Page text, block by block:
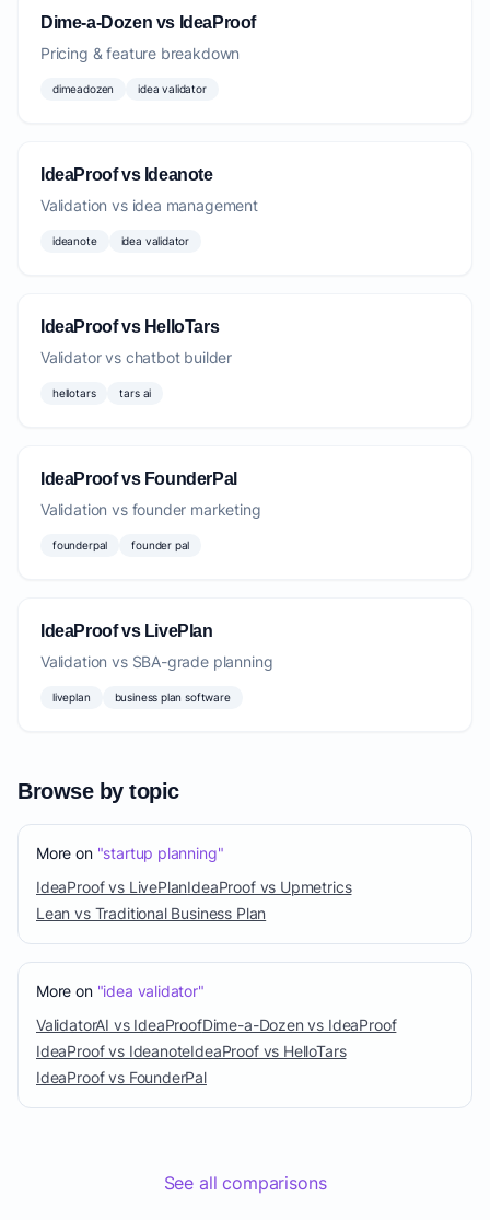
Dime-a-Dozen vs IdeaProof
Pricing & feature breakdown
dimeadozen idea validator
IdeaProof vs Ideanote
Validation vs idea management
ideanote idea validator
IdeaProof vs HelloTars
Validator vs chatbot builder
hellotars tars ai
IdeaProof vs FounderPal
Validation vs founder marketing
founderpal founder pal
IdeaProof vs LivePlan
Validation vs SBA-grade planning
liveplan business plan software
Browse by topic
More on "startup planning"
IdeaProof vs LivePlanIdeaProof vs Upmetrics
Lean vs Traditional Business Plan
More on "idea validator"
ValidatorAI vs IdeaProofDime-a-Dozen vs IdeaProof
IdeaProof vs IdeanoteIdeaProof vs HelloTars
IdeaProof vs FounderPal
See all comparisons